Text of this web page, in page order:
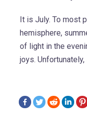
It is July. To most
hemisphere,
of light in the
joys.